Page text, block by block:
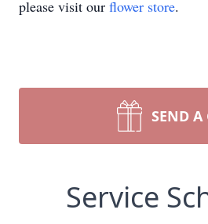
please visit our flower store.
SEND A
Service